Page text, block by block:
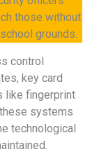
those without
grounds.
control
key card
like fingerprint
systems
technological